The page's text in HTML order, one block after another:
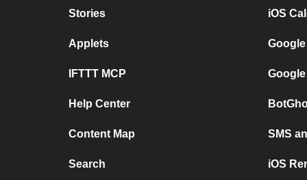
Stories
Applets
IFTTT MCP
Help Center
Content Map
Search
iOS
SMS
iOS